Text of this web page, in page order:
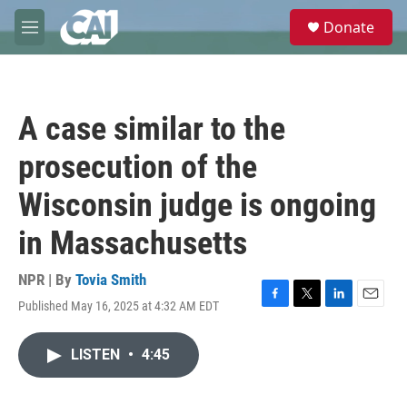
Skip to main content
M
e
e
Donate
A case similar to the
prosecution of the
Wisconsin judge is ongoing
in Massachusetts
NPR | By Tovia Smith
Published May 16, 2025 at 4:32 AM EDT
F
T
L
E
LISTEN • 4:45